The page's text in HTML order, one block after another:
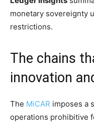
monetary sovereignty
restrictions.
The chains
innovation
The MiCAR imposes a
operations prohibitive